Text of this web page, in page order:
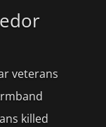
veterans
killed